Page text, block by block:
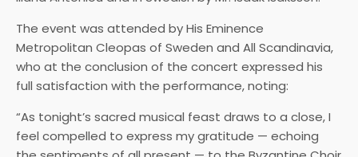
The event was attended by His Eminence
Metropolitan Cleopas of Sweden and All Scandinavia,
who at the conclusion of the concert expressed his
full satisfaction with the performance, noting:
“As tonight’s sacred musical feast draws to a close, I
feel compelled to express my gratitude — echoing